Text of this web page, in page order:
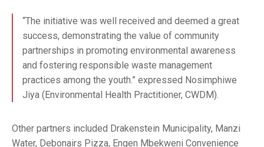
“The initiative was well received and deemed a great
success, demonstrating the value of community
partnerships in promoting environmental awareness
and fostering responsible waste management
practices among the youth.” expressed Nosimphiwe
Jiya (Environmental Health Practitioner, CWDM).
Other partners included Drakenstein Municipality, Manzi
Water, Debonairs Pizza, Engen Mbekweni Convenience